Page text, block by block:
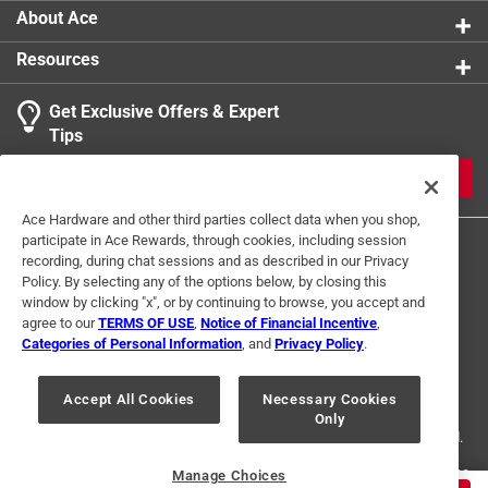
Search topics and reviews search region
Sort by
1
to
1
of
2
Reviews
1– 1 of 2 Reviews
5 out of 5 stars.
Great product
a year ago
Works very well with little effort!
About Ace
Resources
Get Exclusive Offers & Expert
Tips
Terms of Use Privacy Policy
Interest Based Ads
For U.S. Residents Only
Your Privacy Choices
© 2024 Ace Hardware. Ace Hardware and the Ace Hardware logo are
registered trademarks of Ace Hardware Corporation. All rights reserved.
For screen reader problems with this website, please call
1-888-827-4223
Ace Hardware and other third parties collect data when you shop,
participate in Ace Rewards, through cookies, including session
recording, during chat sessions and as described in our Privacy
Policy. By selecting any of the options below, by closing this
window by clicking "x", or by continuing to browse, you accept and
agree to ourTERMS OF USE Notice of Financial Incentive
Categories of Personal Information , and Privacy Policy.
Accept All Cookies
Necessary Cookies
Only
Manage Choices